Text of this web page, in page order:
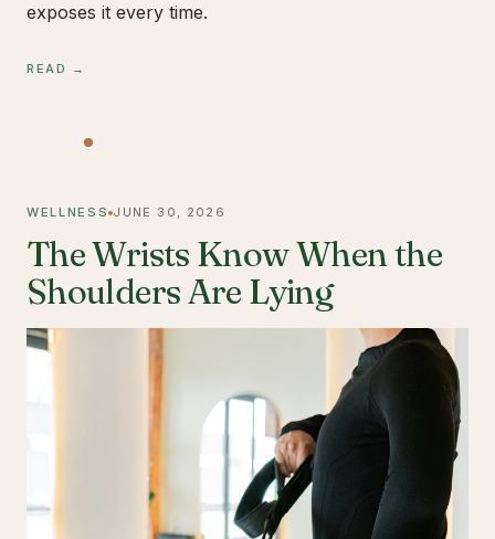
exposes it every time.
READ →
WELLNESS JUNE 30, 2026
The Wrists Know When the
Shoulders Are Lying